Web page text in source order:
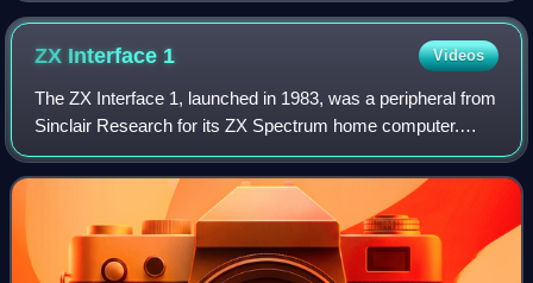
ZX Interface 1 Videos
The ZX Interface 1, launched in 1983, was a peripheral from
Sinclair Research for its ZX Spectrum home computer.
Originally intended as a local area network interface for use
in school classrooms, it